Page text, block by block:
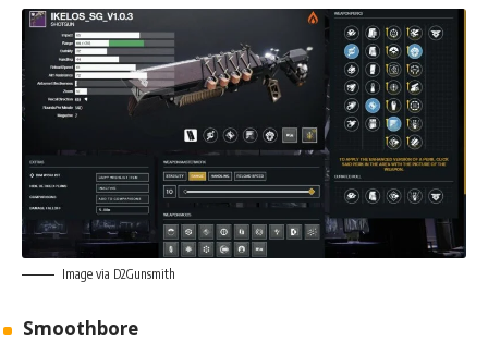
Image via D2Gunsmith
Smoothbore